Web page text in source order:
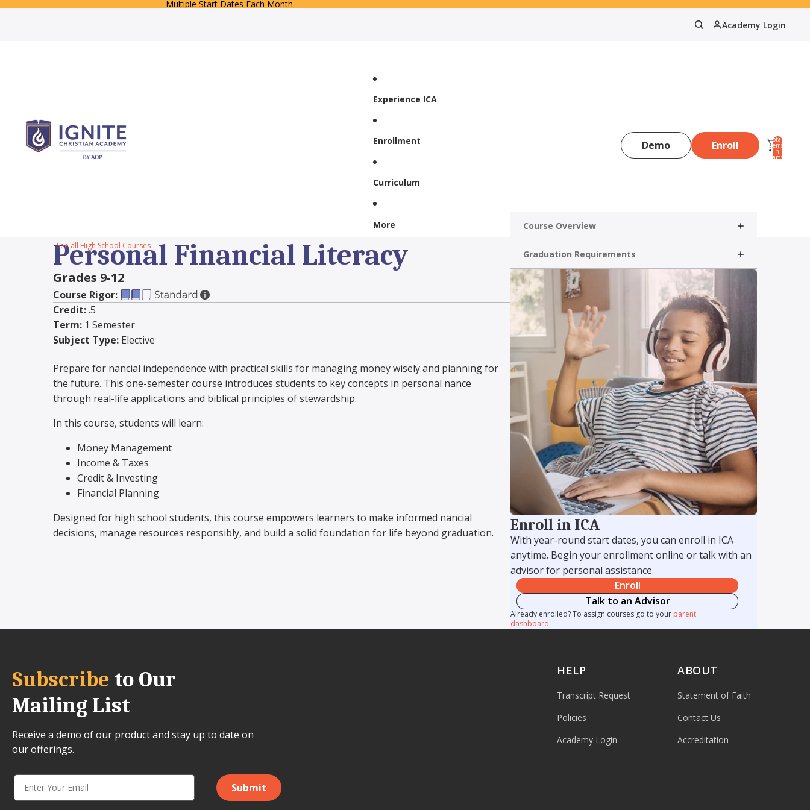
Multiple Start Dates Each Month
Academy Login
Experience ICA
Enrollment
Curriculum
More
Demo Enroll Total
items
in
cart:
See all High School Courses
Personal Financial Literacy
Grades 9-12
Course Rigor:
Credit:.5
Term: 1 Semester
Subject Type: Elective
Prepare for financial independence with practical skills for managing money wisely and planning for
the future. This one-semester course introduces students to key concepts in personal finance
through real-life applications and biblical principles of stewardship.
In this course, students will learn:
Money Management
Income & Taxes
Credit & Investing
Financial Planning
Designed for high school students, this course empowers learners to make informed financial
decisions, manage resources responsibly, and build a solid foundation for life beyond graduation.
Course Overview
Graduation Requirements
Enroll in ICA
With year-round start dates, you can enroll in ICA
anytime. Begin your enrollment online or talk with an
advisor for personal assistance.
Enroll
Talk to an Advisor
Already enrolled? To assign courses go to your parent
dashboard.
Subscribe to Our
Mailing List
Receive a demo of our product and stay up to date on
our offerings.
Submit
HELP
Transcript Request
Policies
Academy Login
ABOUT
Statement of Faith
Contact Us
Accreditation